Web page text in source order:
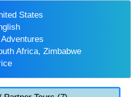
States
G Adventures
Africa, Zimbabwe